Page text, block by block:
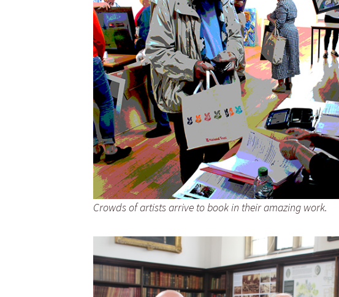
Crowds of artists arrive to book in their amazing work.